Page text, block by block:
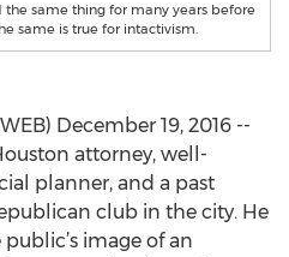
the same thing for many years before
same is true for intactivism.
December 19, 2016 --
attorney, well-
planner, and a past
club in the city. He
image of an